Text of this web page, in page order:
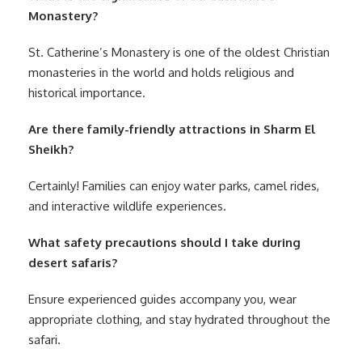
Monastery?
St. Catherine’s Monastery is one of the oldest Christian
monasteries in the world and holds religious and
historical importance.
Are there family-friendly attractions in Sharm El
Sheikh?
Certainly! Families can enjoy water parks, camel rides,
and interactive wildlife experiences.
What safety precautions should I take during
desert safaris?
Ensure experienced guides accompany you, wear
appropriate clothing, and stay hydrated throughout the
safari.